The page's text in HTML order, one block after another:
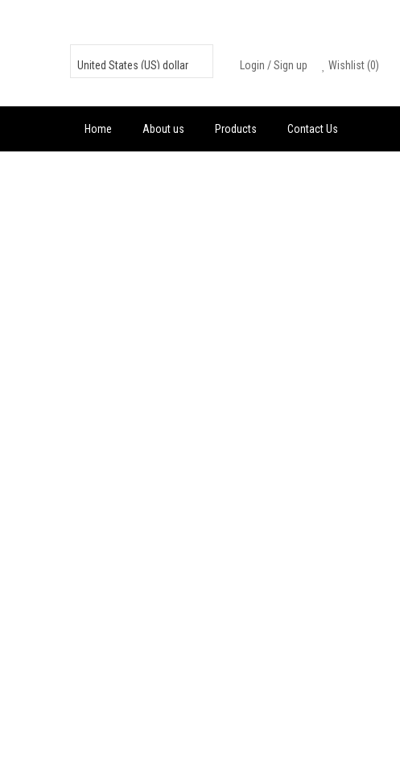
Login /Sign up Wishlist(0)
Home About us Products Contact Us